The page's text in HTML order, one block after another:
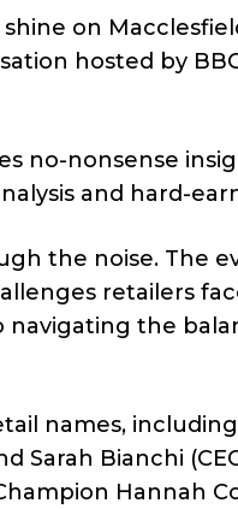
on
hosted by BBC
no-nonsense
and hard-
the noise. The
retailers
the
names, including
Sarah Bianchi
Hannah